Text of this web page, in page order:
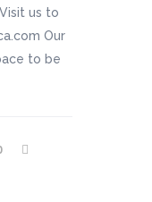
us to
Our
to be